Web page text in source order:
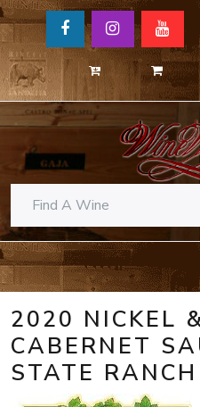
2020 NICKEL
CABERNET
STATE